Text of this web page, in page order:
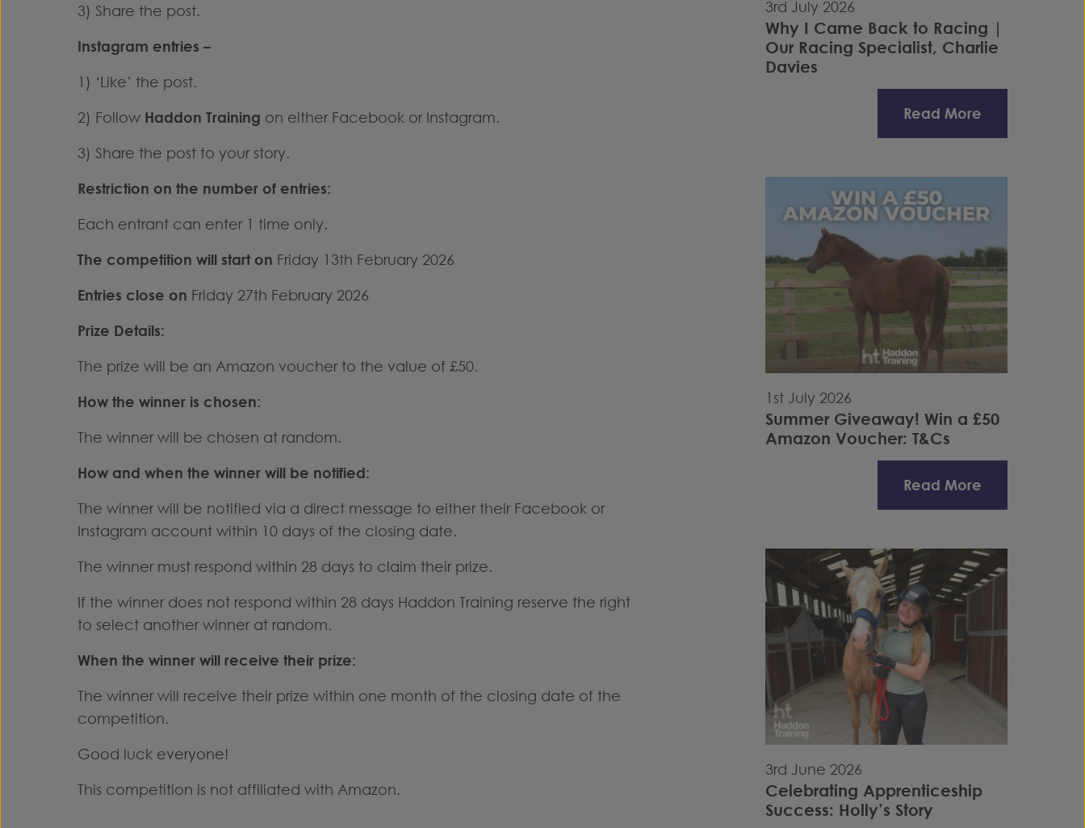
3) Share the post.
Instagram entries –
1) ‘Like’ the post.
2) Follow Haddon Training on either Facebook or Instagram.
3) Share the post to your story.
Restriction on the number of entries:
Each entrant can enter 1 time only.
The competition will start on Friday 13th February 2026
Entries close on Friday 27th February 2026
Prize Details:
The prize will be an Amazon voucher to the value of £50.
How the winner is chosen:
The winner will be chosen at random.
How and when the winner will be notified:
The winner will be notified via a direct message to either their Facebook or
Instagram account within 10 days of the closing date.
The winner must respond within 28 days to claim their prize.
If the winner does not respond within 28 days Haddon Training reserve the right
to select another winner at random.
When the winner will receive their prize:
The winner will receive their prize within one month of the closing date of the
competition.
Good luck everyone!
This competition is not affiliated with Amazon.
3rd July 2026
Why I Came Back to Racing |
Our Racing Specialist, Charlie
Davies
Read More
1st July 2026
Summer Giveaway! Win a £50
Amazon Voucher: T&Cs
Read More
3rd June 2026
Celebrating Apprenticeship
Success: Holly’s Story